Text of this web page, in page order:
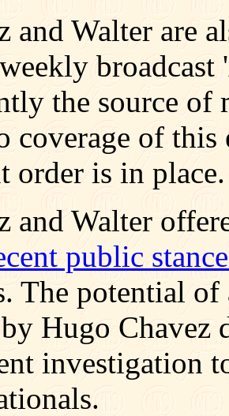
and Walter are
the source
coverage of
order is in place.
and Walter
public
The potential
Hugo Chavez
investigation